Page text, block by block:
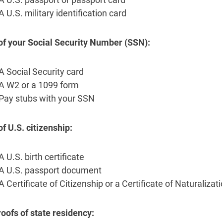
U.S. military identification card
your Social Security Number (SSN):
Social Security card
W2 or a 1099 form
stubs with your SSN
U.S. citizenship:
U.S. birth certificate
U.S. passport document
Certificate of Citizenship or a Certificate of
of state residency: